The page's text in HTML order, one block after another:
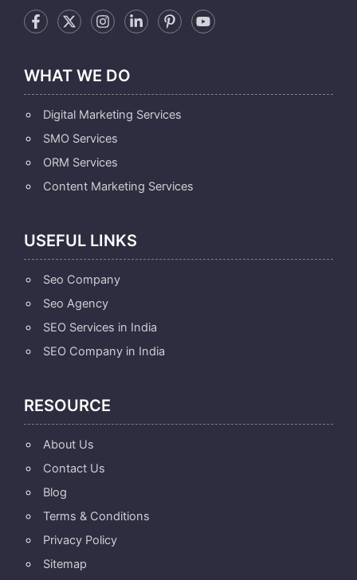
WHAT WE DO
Digital Marketing Services
SMO Services
ORM Services
Content Marketing Services
USEFUL LINKS
Seo Company
Seo Agency
SEO Services in India
SEO Company in India
RESOURCE
About Us
Contact Us
Blog
Terms & Conditions
Privacy Policy
Sitemap